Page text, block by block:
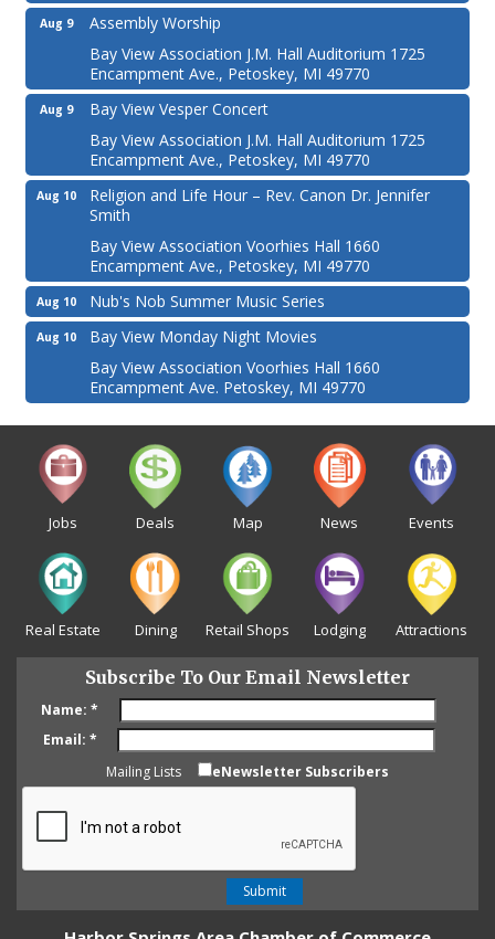
Aug 9
Assembly Worship
Bay View Association J.M. Hall Auditorium 1725
Encampment Ave., Petoskey, MI 49770
Aug 9
Bay View Vesper Concert
Bay View Association J.M. Hall Auditorium 1725
Encampment Ave., Petoskey, MI 49770
Aug 10
Religion and Life Hour – Rev. Canon Dr. Jennifer
Smith
Bay View Association Voorhies Hall 1660
Encampment Ave., Petoskey, MI 49770
Aug 10 Nub's Nob Summer Music Series
Aug 10
Bay View Monday Night Movies
Bay View Association Voorhies Hall 1660
Encampment Ave. Petoskey, MI 49770
Jobs Deals Map News Events
Real Estate Dining Retail Shops Lodging Attractions
Subscribe To Our Email Newsletter
Name: *
Email: *
Mailing Lists
eNewsletter Subscribers